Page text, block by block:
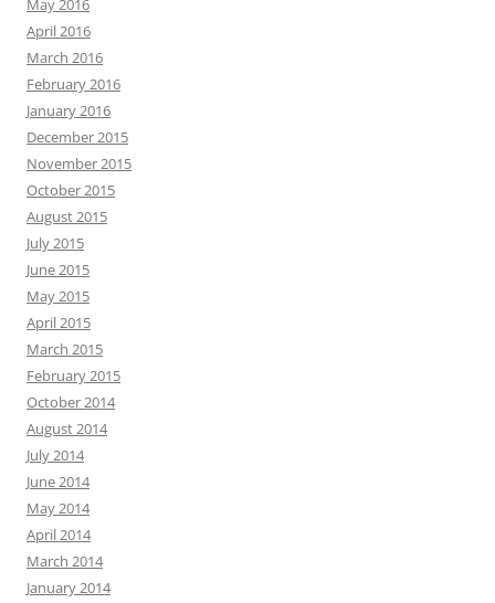
May 2016
April 2016
March 2016
February 2016
January 2016
December 2015
November 2015
October 2015
August 2015
July 2015
June 2015
May 2015
April 2015
March 2015
February 2015
October 2014
August 2014
July 2014
June 2014
May 2014
April 2014
March 2014
January 2014